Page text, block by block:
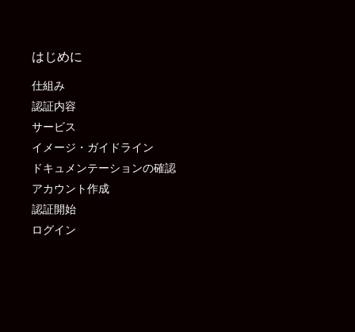
はじめに
仕組み
認証内容
サービス
イメージ・ガイドライン
ドキュメンテーションの確認
アカウント作成
認証開始
ログイン